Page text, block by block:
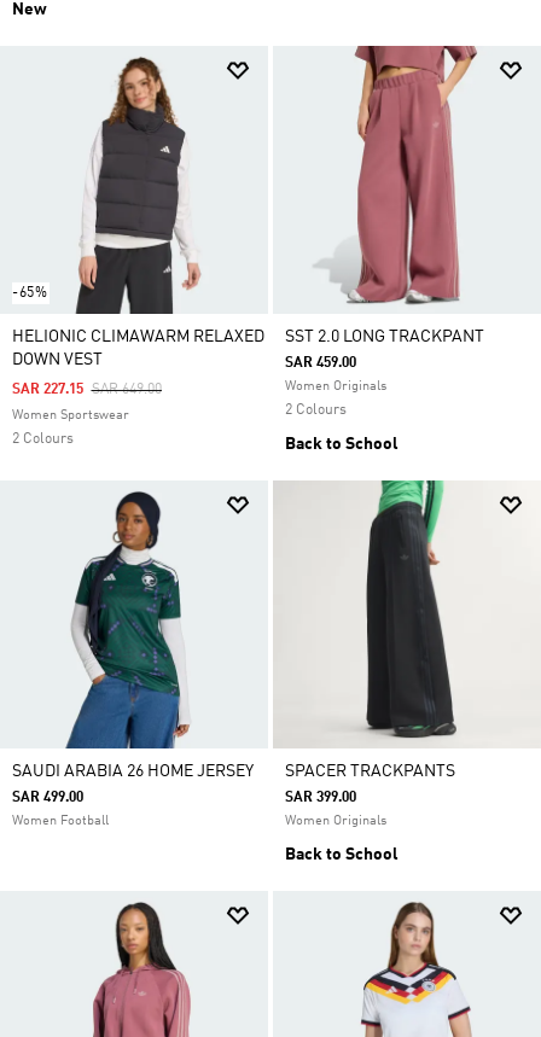
New
-65%
HELIONIC CLIMAWARM RELAXED
DOWN VEST
Price Reduced From
SAR 649.00To
SAR 227.15
Women Sportswear
2 Colours
SST 2.0 LONG TRACKPANT
SAR 459.00
Women Originals
2 Colours
Back to School
SAUDI ARABIA 26 HOME JERSEY
SAR 499.00
Women Football
SPACER TRACKPANTS
SAR 399.00
Women Originals
Back to School